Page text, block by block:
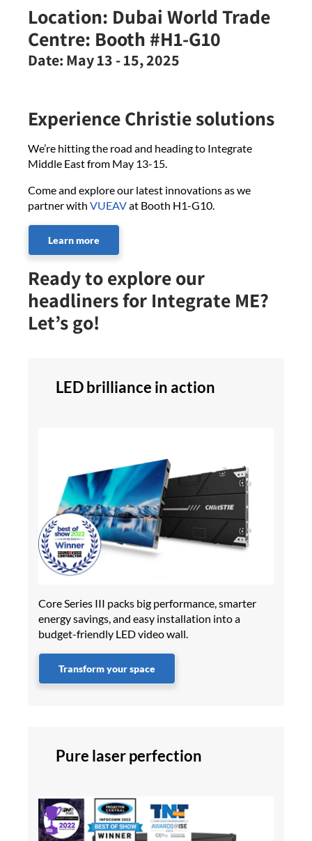
Location: Dubai World Trade
Centre: Booth #H1-G10
Date: May 13 - 15, 2025
Experience Christie solutions
We’re hitting the road and heading to Integrate
Middle East from May 13-15.
Come and explore our latest innovations as we
partner with VUEAVat Booth H1-G10.
Learn more
Ready to explore our
headliners for Integrate ME?
Let’s go!
LED brilliance in action
Core Series III packs big performance, smarter
energy savings, and easy installation into a
budget-friendly LED video wall.
Transform your space
Pure laser perfection